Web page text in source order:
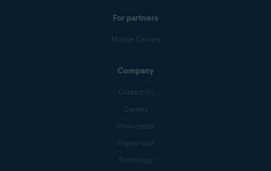
For partners
Mobile Carriers
Company
Contact Us
Careers
Press center
Digital trust
Technology